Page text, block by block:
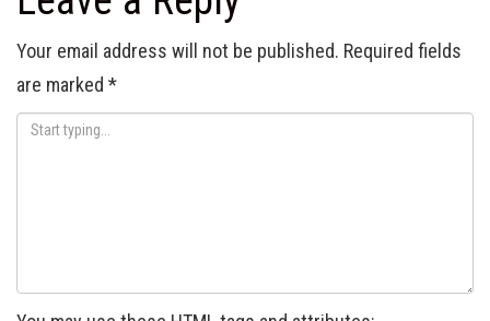
Your email address will not be published. Required fields
are marked *